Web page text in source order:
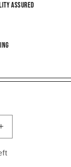
Assured
Increase
quantity
for